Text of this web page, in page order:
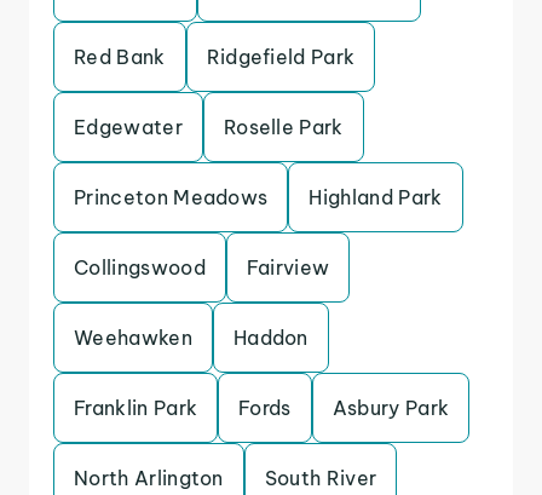
Red Bank Ridgefield Park
Edgewater Roselle Park
Princeton Meadows Highland Park
Collingswood Fairview
Weehawken Haddon
Franklin Park Fords Asbury Park
North Arlington South River